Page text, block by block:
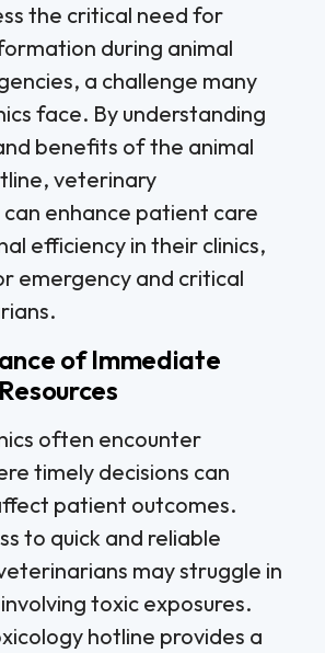
the critical need for
during animal
a challenge many
face. By understanding
benefits of the animal
veterinary
enhance patient care
efficiency in their clinics,
emergency and critical
of Immediate
often encounter
timely decisions can
patient outcomes.
to quick and reliable
may struggle in
toxic exposures.
hotline provides a